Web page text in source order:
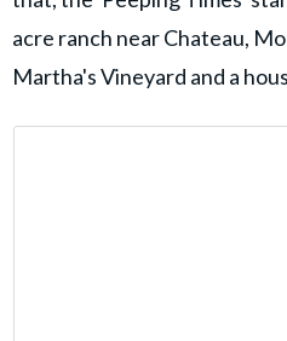
acre ranch near Chateau,
Martha's Vineyard and a